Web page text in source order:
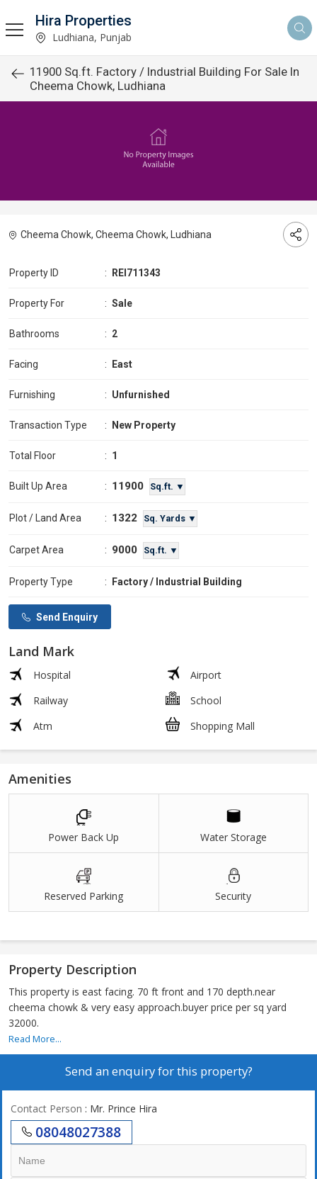
Hira Properties
Ludhiana, Punjab
11900 Sq.ft. Factory / Industrial Building For Sale In
Cheema Chowk, Ludhiana
Cheema Chowk, Cheema Chowk, Ludhiana
Property ID : REI711343
Property For : Sale
Bathrooms : 2
Facing : East
Furnishing : Unfurnished
Transaction Type : New Property
Total Floor : 1
Built Up Area : 11900 Sq.ft. ▼
Plot / Land Area : 1322 Sq. Yards ▼
Carpet Area : 9000 Sq.ft. ▼
Property Type : Factory / Industrial Building
Send Enquiry
Land Mark
Hospital
Airport
Railway
School
Atm
Shopping Mall
Amenities
Power Back Up Water Storage
Reserved Parking Security
Property Description
This property is east facing. 70 ft front and 170 depth.near
cheema chowk & very easy approach.buyer price per sq yard
32000.
Read More...
Send an enquiry for this property?
Contact Person : Mr. Prince Hira
08048027388